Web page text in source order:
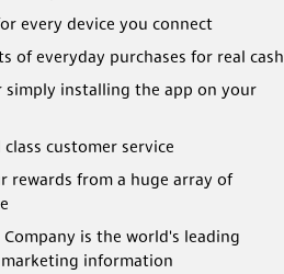
every device you connect
of everyday purchases for real cash
simply installing the app on your
customer service
rewards from a huge array of
Company is the world's leading
information